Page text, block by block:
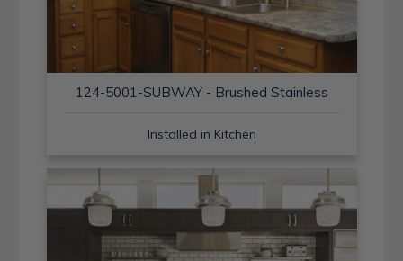
124-5001-SUBWAY - Brushed Stainless
Installed in Kitchen